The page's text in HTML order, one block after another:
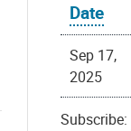
Date
Sep 17,
2025
Subscribe: